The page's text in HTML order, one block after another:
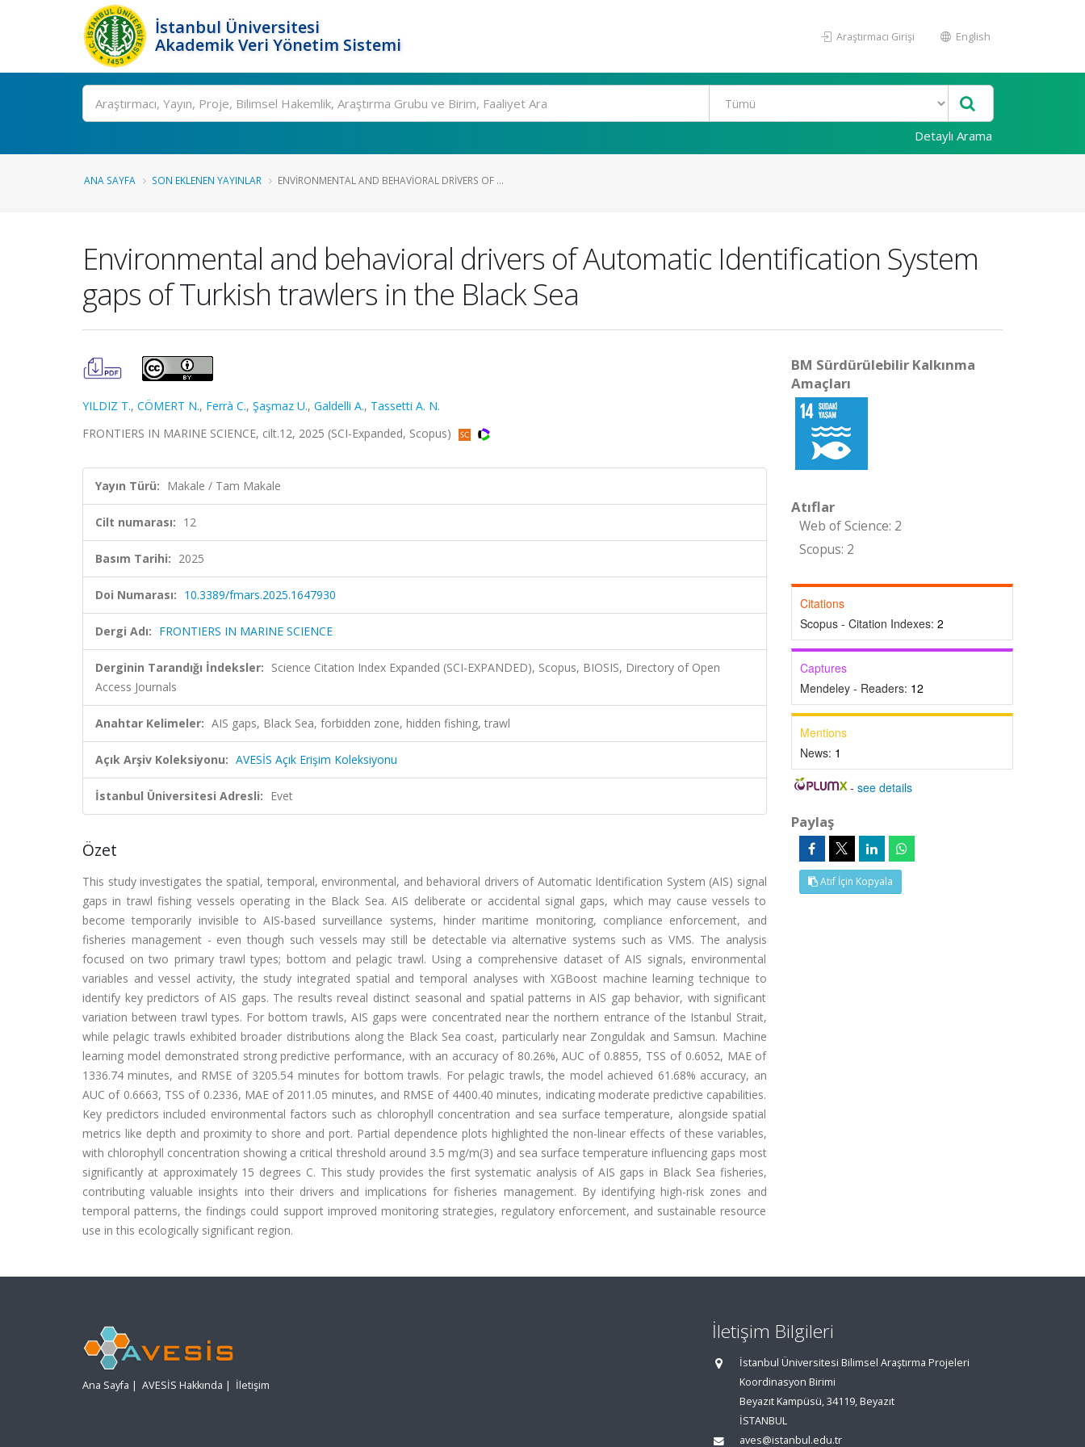
İstanbul Üniversitesi
Akademik Veri Yönetim Sistemi
Araştırmacı Girişi English
Ara
Detaylı Arama
ANA SAYFA SON EKLENEN YAYINLAR ENVIRONMENTAL AND BEHAVIORAL DRIVERS OF ...
Environmental and behavioral drivers of Automatic Identification System
gaps of Turkish trawlers in the Black Sea
YILDIZ T., CÖMERT N., Ferrà C., Şaşmaz U., Galdelli A., Tassetti A. N.
FRONTIERS IN MARINE SCIENCE, cilt.12, 2025 (SCI-Expanded, Scopus)
Yayın Türü: Makale / Tam Makale
Cilt numarası: 12
Basım Tarihi: 2025
Doi Numarası: 10.3389/fmars.2025.1647930
Dergi Adı: FRONTIERS IN MARINE SCIENCE
Derginin Tarandığı İndeksler: Science Citation Index Expanded (SCI-EXPANDED), Scopus, BIOSIS, Directory of Open
Access Journals
Anahtar Kelimeler: AIS gaps, Black Sea, forbidden zone, hidden fishing, trawl
Açık Arşiv Koleksiyonu: AVESİS Açık Erişim Koleksiyonu
İstanbul Üniversitesi Adresli: Evet
Özet
This study investigates the spatial, temporal, environmental, and behavioral drivers of Automatic Identification System (AIS) signal
gaps in trawl fishing vessels operating in the Black Sea. AIS deliberate or accidental signal gaps, which may cause vessels to
become temporarily invisible to AIS-based surveillance systems, hinder maritime monitoring, compliance enforcement, and
fisheries management - even though such vessels may still be detectable via alternative systems such as VMS. The analysis
focused on two primary trawl types; bottom and pelagic trawl. Using a comprehensive dataset of AIS signals, environmental
variables and vessel activity, the study integrated spatial and temporal analyses with XGBoost machine learning technique to
identify key predictors of AIS gaps. The results reveal distinct seasonal and spatial patterns in AIS gap behavior, with significant
variation between trawl types. For bottom trawls, AIS gaps were concentrated near the northern entrance of the Istanbul Strait,
while pelagic trawls exhibited broader distributions along the Black Sea coast, particularly near Zonguldak and Samsun. Machine
learning model demonstrated strong predictive performance, with an accuracy of 80.26%, AUC of 0.8855, TSS of 0.6052, MAE of
1336.74 minutes, and RMSE of 3205.54 minutes for bottom trawls. For pelagic trawls, the model achieved 61.68% accuracy, an
AUC of 0.6663, TSS of 0.2336, MAE of 2011.05 minutes, and RMSE of 4400.40 minutes, indicating moderate predictive capabilities.
Key predictors included environmental factors such as chlorophyll concentration and sea surface temperature, alongside spatial
metrics like depth and proximity to shore and port. Partial dependence plots highlighted the non-linear effects of these variables,
with chlorophyll concentration showing a critical threshold around 3.5 mg/m(3) and sea surface temperature influencing gaps most
significantly at approximately 15 degrees C. This study provides the first systematic analysis of AIS gaps in Black Sea fisheries,
contributing valuable insights into their drivers and implications for fisheries management. By identifying high-risk zones and
temporal patterns, the findings could support improved monitoring strategies, regulatory enforcement, and sustainable resource
use in this ecologically significant region.
BM Sürdürülebilir Kalkınma
Amaçları
Atıflar
Web of Science: 2
Scopus: 2
Citations
Scopus - Citation Indexes: 2
Captures
Mendeley - Readers: 12
Mentions
News: 1
-see details
Paylaş
Atıf İçin Kopyala
Ana Sayfa | AVESİS Hakkında | İletişim
İletişim Bilgileri
İstanbul Üniversitesi Bilimsel Araştırma Projeleri
Koordinasyon Birimi
Beyazıt Kampüsü, 34119, Beyazıt
İSTANBUL
aves@istanbul.edu.tr